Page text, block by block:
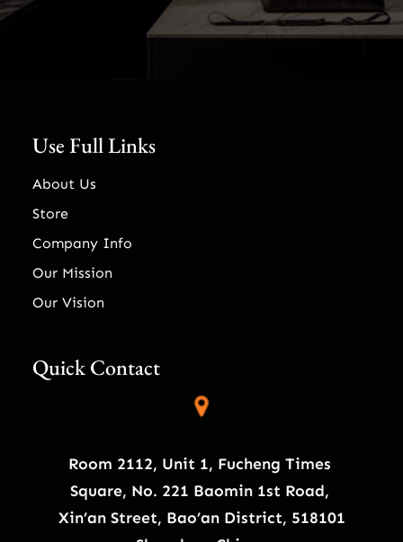
Use Full Links
About Us
Store
Company Info
Our Mission
Our Vision
Quick Contact
Room 2112, Unit 1, Fucheng Times
Square, No. 221 Baomin 1st Road,
Xin’an Street, Bao’an District, 518101